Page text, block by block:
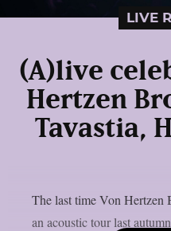
LIVE
(A)live
Hertzen
Tavastia,
The last time Von Hertzen
an acoustic tour last